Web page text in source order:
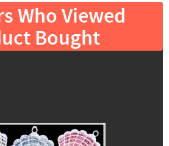
Who Viewed
Bought